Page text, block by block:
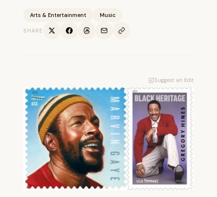
Arts & Entertainment Music
SHARE
Suggest an Edit